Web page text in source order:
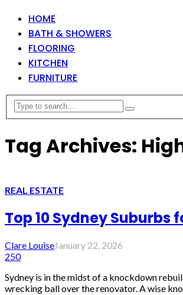
HOME
BATH & SHOWERS
FLOORING
KITCHEN
FURNITURE
Tag Archives:
REAL ESTATE
Top 10 Sydney
Clare LouiseJanuary 22, 2026
250
Sydney is in the midst of a knockdown
wrecking ball over the renovator. A wise